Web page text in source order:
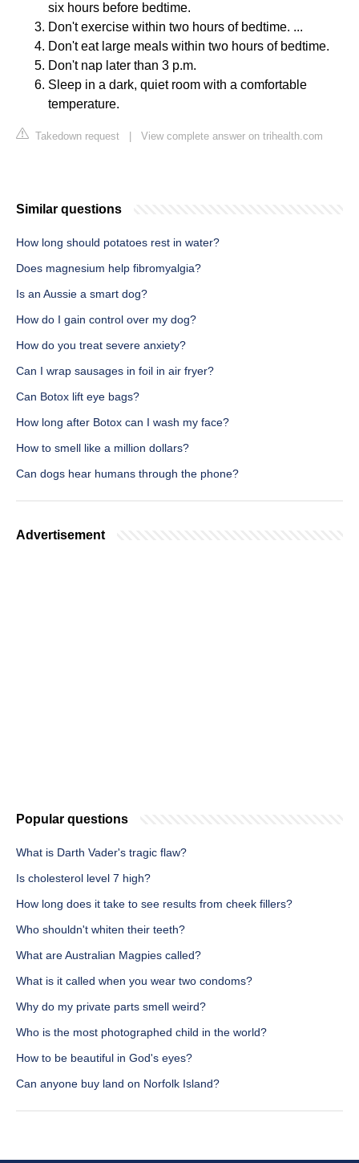
six hours before bedtime.
Don't exercise within two hours of bedtime. ...
Don't eat large meals within two hours of bedtime.
Don't nap later than 3 p.m.
Sleep in a dark, quiet room with a comfortable
temperature.
Takedown request View complete answer on trihealth.com
Similar questions
How long should potatoes rest in water?
Does magnesium help fibromyalgia?
Is an Aussie a smart dog?
How do I gain control over my dog?
How do you treat severe anxiety?
Can I wrap sausages in foil in air fryer?
Can Botox lift eye bags?
How long after Botox can I wash my face?
How to smell like a million dollars?
Can dogs hear humans through the phone?
Advertisement
Popular questions
What is Darth Vader's tragic flaw?
Is cholesterol level 7 high?
How long does it take to see results from cheek fillers?
Who shouldn't whiten their teeth?
What are Australian Magpies called?
What is it called when you wear two condoms?
Why do my private parts smell weird?
Who is the most photographed child in the world?
How to be beautiful in God's eyes?
Can anyone buy land on Norfolk Island?